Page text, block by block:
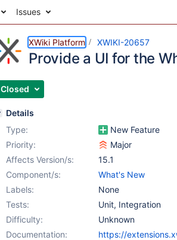
Issues
XWiki Platform XWIKI-20657
Provide a UI for the
Closed
Details
Type:
New Feature
Priority:
Major
Affects Version/s:
15.1
Component/s:
What's New
Labels:
None
Tests:
Unit, Integration
Difficulty:
Unknown
Documentation:
https://